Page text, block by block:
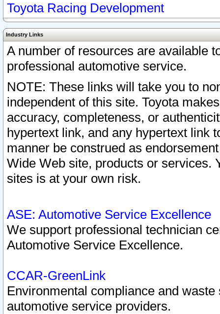
Toyota Racing Development
Industry Links
A number of resources are available
professional automotive service.
NOTE: These links will take you to
independent of this site. Toyota
accuracy, completeness, or
hypertext link, and any hypertext link
manner be construed as
Wide Web site, products or services.
sites is at your own risk.
ASE: Automotive Service Excellence
We support professional technician
Automotive Service Excellence.
CCAR-GreenLink
Environmental compliance and
automotive service providers.